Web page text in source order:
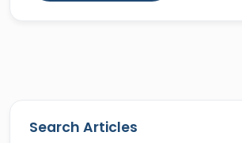
Search Articles